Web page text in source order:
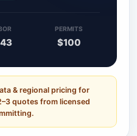
PERMITS
$100
& regional pricing for
quotes from licensed